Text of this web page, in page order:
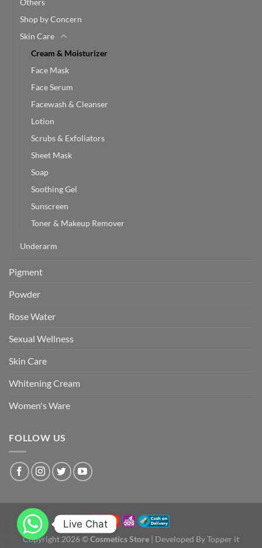
Shop by Concern
Skin Care
Cream & Moisturizer
Face Mask
Face Serum
Facewash & Cleanser
Lotion
Scrubs & Exfoliators
Sheet Mask
Soap
Soothing Gel
Sunscreen
Toner & Makeup Remover
Underarm
Pigment
Powder
Rose Water
Sexual Wellness
Skin Care
Whitening Cream
Women's Ware
FOLLOW US
Copyright 2026 ©Cosmetics Store | Developed By Topper it
Live Chat